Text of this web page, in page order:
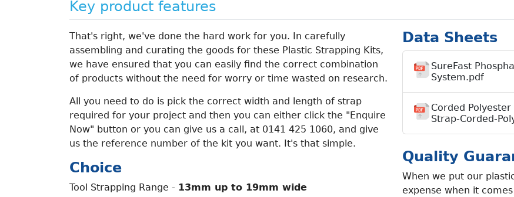
Key product features
That's right, we've done the hard work for you. In carefully
assembling and curating the goods for these Plastic Strapping Kits,
we have ensured that you can easily find the correct combination
of products without the need for worry or time wasted on research.
All you need to do is pick the correct width and length of strap
required for your project and then you can either click the "Enquire
Now" button or you can give us a call, at 0141 425 1060, and give
us the reference number of the kit you want. It's that simple.
Choice
Tool Strapping Range - 13mm up to 19mm wide
Data Sheets
SureFast
System.pdf
Corded
Strap-Corded-
Quality
When we put our
expense when it